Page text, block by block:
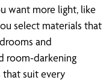
want more light, like
select materials that
and
room-darkening
suit every